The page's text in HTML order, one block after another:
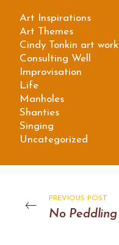
Art Inspirations
Art Themes
Cindy Tonkin art work
Consulting Well
Improvisation
Life
Manholes
Shanties
Singing
Uncategorized
PREVIOUS POST
No Peddling